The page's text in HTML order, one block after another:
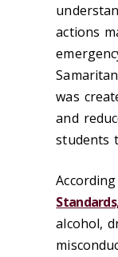
actions
was
and
students
alcohol,